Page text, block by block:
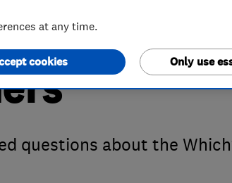
questions about the
at any time.
Only use
cookies